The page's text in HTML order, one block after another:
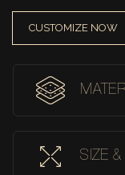
CUSTOMIZE NOW
SIZE &